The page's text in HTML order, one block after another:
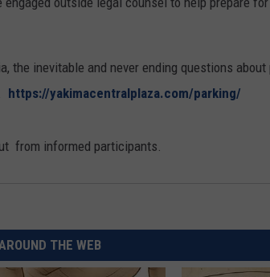
the inevitable and never ending questions about
https://yakimacentralplaza.com/parking/
from informed participants.
THE WEB